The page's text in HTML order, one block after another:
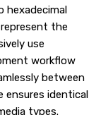
hexadecimal
the
use
workflow
between
ensures identical
types.